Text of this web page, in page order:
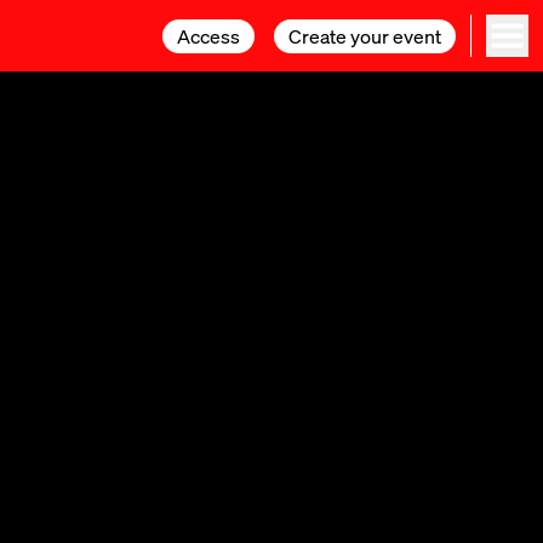
Access Create your event
Access Create your event